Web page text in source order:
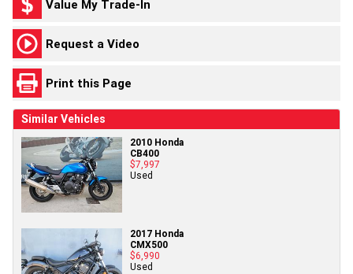
Value My Trade-In
Request a Video
Print this Page
Similar Vehicles
2010 Honda
CB400
$7,997
Used
2017 Honda
CMX500
$6,990
Used